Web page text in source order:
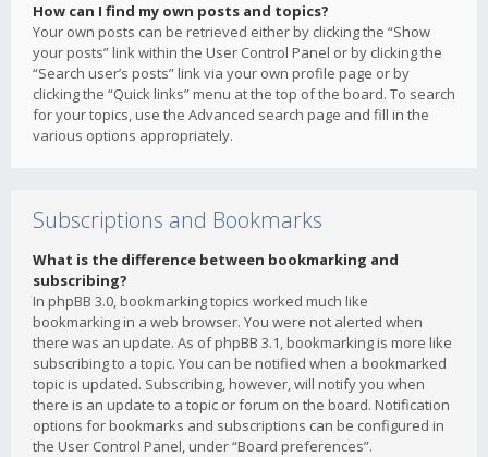
How can I find my own posts and topics?
Your own posts can be retrieved either by clicking the “Show
your posts” link within the User Control Panel or by clicking the
“Search user’s posts” link via your own profile page or by
clicking the “Quick links” menu at the top of the board. To search
for your topics, use the Advanced search page and fill in the
various options appropriately.
Subscriptions and Bookmarks
What is the difference between bookmarking and
subscribing?
In phpBB 3.0, bookmarking topics worked much like
bookmarking in a web browser. You were not alerted when
there was an update. As of phpBB 3.1, bookmarking is more like
subscribing to a topic. You can be notified when a bookmarked
topic is updated. Subscribing, however, will notify you when
there is an update to a topic or forum on the board. Notification
options for bookmarks and subscriptions can be configured in
the User Control Panel, under “Board preferences”.